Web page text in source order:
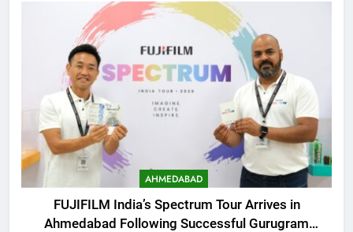
AHMEDABAD
FUJIFILM India’s Spectrum Tour Arrives in
Ahmedabad Following Successful Gurugram